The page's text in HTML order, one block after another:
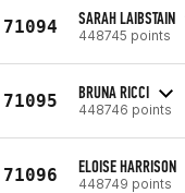
71094 SARAH LAIBSTAIN
448745 points
71095 BRUNA RICCI
448746 points
71096 ELOISE HARRISON
448749 points